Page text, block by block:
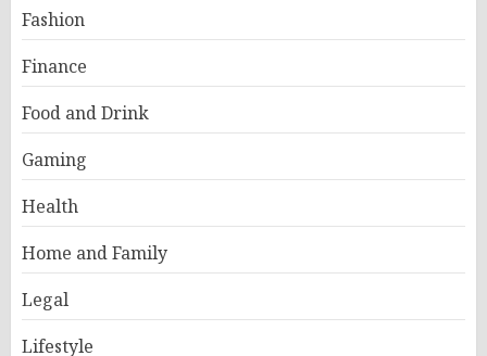
Fashion
Finance
Food and Drink
Gaming
Health
Home and Family
Legal
Lifestyle